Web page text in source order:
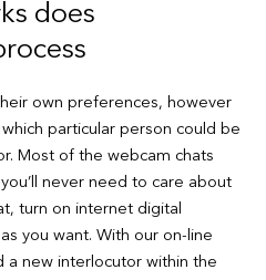
does
own preferences, however
particular person could be
Most of the webcam chats
never need to care about
turn on internet digital
you want. With our on-line
a new interlocutor within the